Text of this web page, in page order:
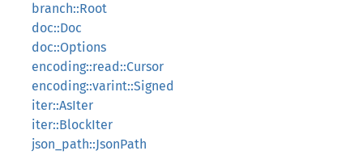
branch::Root
doc::Doc
doc::Options
encoding::read::Cursor
encoding::varint::Signed
iter::AsIter
iter::BlockIter
json_path::JsonPath